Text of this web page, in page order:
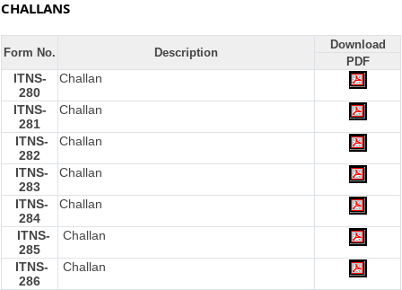
CHALLANS
Form No. Description
Download
PDF
ITNS-
280
Challan
ITNS-
281
Challan
ITNS-
282
Challan
ITNS-
283
Challan
ITNS-
284
Challan
ITNS-
285
Challan
ITNS-
286
Challan